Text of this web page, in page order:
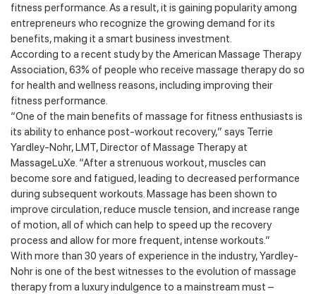
fitness performance. As a result, it is gaining popularity among
entrepreneurs who recognize the growing demand for its
benefits, making it a smart business investment.
According to a recent study by the American Massage Therapy
Association, 63% of people who receive massage therapy do so
for health and wellness reasons, including improving their
fitness performance.
“One of the main benefits of massage for fitness enthusiasts is
its ability to enhance post-workout recovery,” says Terrie
Yardley-Nohr, LMT, Director of Massage Therapy at
MassageLuXe. “After a strenuous workout, muscles can
become sore and fatigued, leading to decreased performance
during subsequent workouts. Massage has been shown to
improve circulation, reduce muscle tension, and increase range
of motion, all of which can help to speed up the recovery
process and allow for more frequent, intense workouts.”
With more than 30 years of experience in the industry, Yardley-
Nohr is one of the best witnesses to the evolution of massage
therapy from a luxury indulgence to a mainstream must –